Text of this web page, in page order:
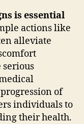
is essential
actions like
alleviate
serious
of
individuals to
their health.